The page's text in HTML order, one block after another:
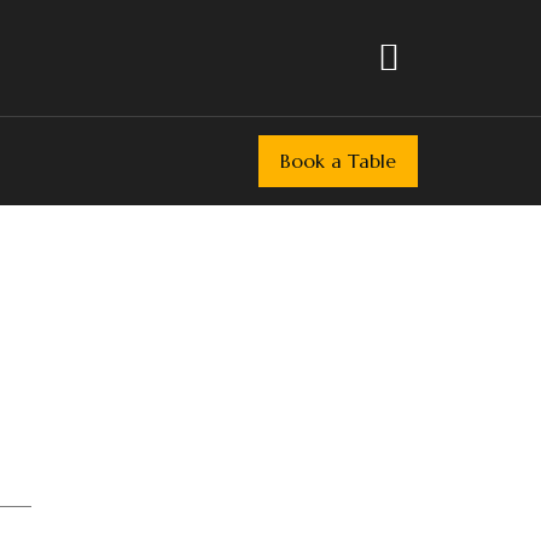
Book a Table